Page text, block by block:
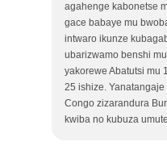
agahenge kabonetse
gace babaye mu
intwaro ikunze
ubarizwamo benshi
yakorewe Abatutsi mu
25 ishize.
Congo zizarandura
kwiba no kubuza